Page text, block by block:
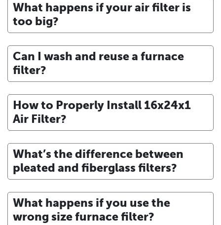
What happens if your air filter is
too big?
Can I wash and reuse a furnace
filter?
How to Properly Install 16x24x1
Air Filter?
What’s the difference between
pleated and fiberglass filters?
What happens if you use the
wrong size furnace filter?